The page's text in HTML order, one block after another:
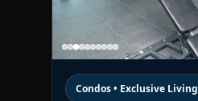
Condos • Exclusive Living